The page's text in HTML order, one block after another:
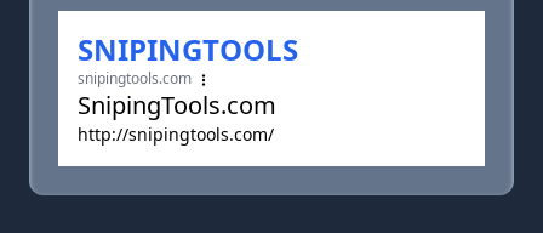
SNIPINGTOOLS
snipingtools.com
SnipingTools.com
http://snipingtools.com/